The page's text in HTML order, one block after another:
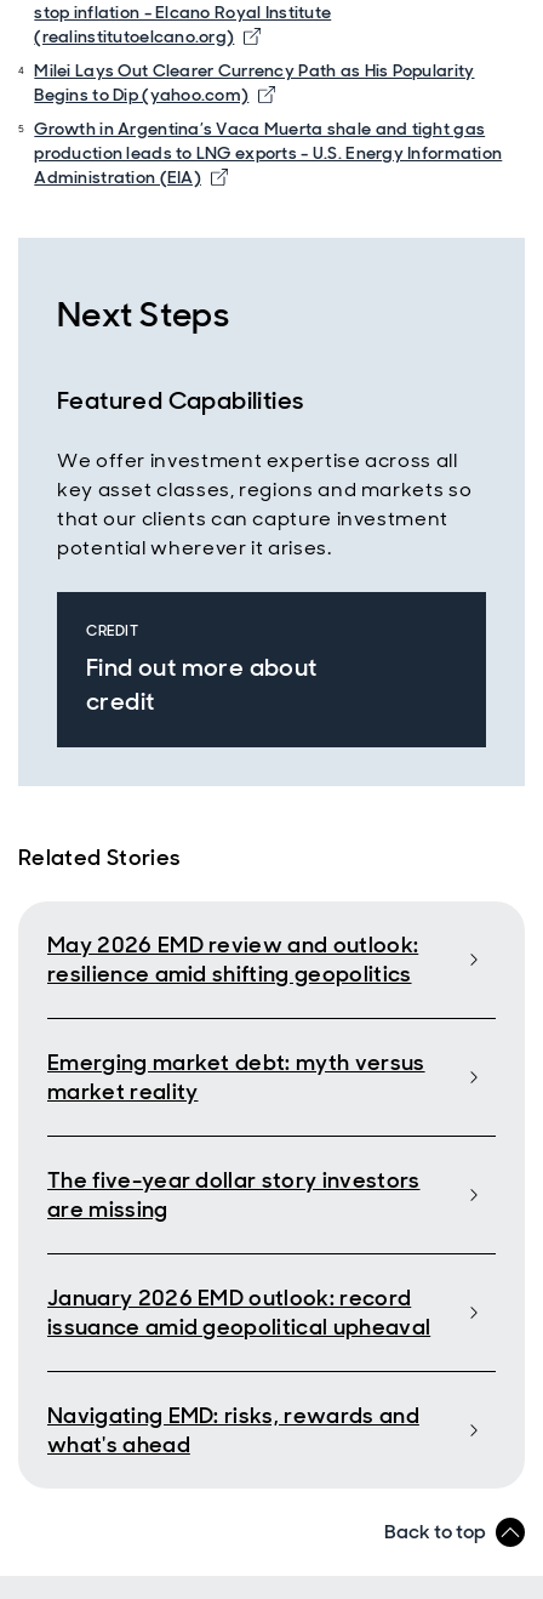
stop inflation - Elcano Royal Institute
(realinstitutoelcano.org)
Milei Lays Out Clearer Currency Path as His Popularity
Begins to Dip (yahoo.com)
Growth in Argentina’s Vaca Muerta shale and tight gas
production leads to LNG exports - U.S. Energy Information
Administration (EIA)
Next Steps
Featured Capabilities
We offer investment expertise across all
key asset classes, regions and markets so
that our clients can capture investment
potential wherever it arises.
CREDIT
Find out more about
credit
Related Stories
May 2026 EMD review and outlook:
resilience amid shifting geopolitics
Emerging market debt: myth versus
market reality
The five-year dollar story investors
are missing
January 2026 EMD outlook: record
issuance amid geopolitical upheaval
Navigating EMD: risks, rewards and
what's ahead
Back to top